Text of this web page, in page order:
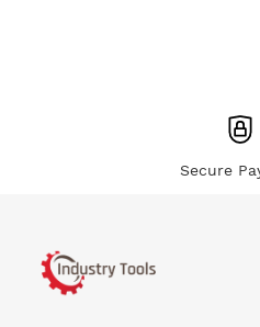
Secure